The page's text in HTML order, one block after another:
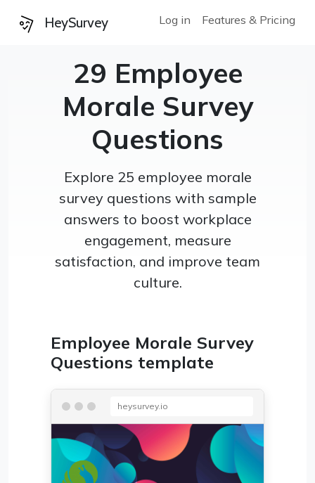
HeySurvey Log in Features & Pricing
29 Employee
Morale Survey
Questions
Explore 25 employee morale
survey questions with sample
answers to boost workplace
engagement, measure
satisfaction, and improve team
culture.
Employee Morale Survey
Questions template
heysurvey.io